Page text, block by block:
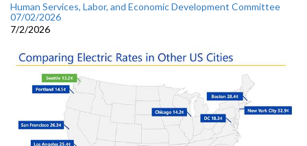
Human Services, Labor, and Economic Development Committee
07/02/2026
7/2/2026